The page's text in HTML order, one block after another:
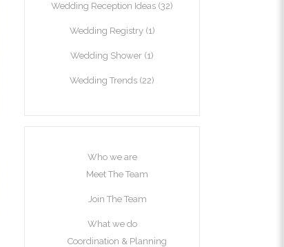
Wedding Reception Ideas (32)
Wedding Registry(1)
Wedding Shower (1)
Wedding Trends (22)
Who we are
Meet The Team
Join The Team
What we do
Coordination & Planning